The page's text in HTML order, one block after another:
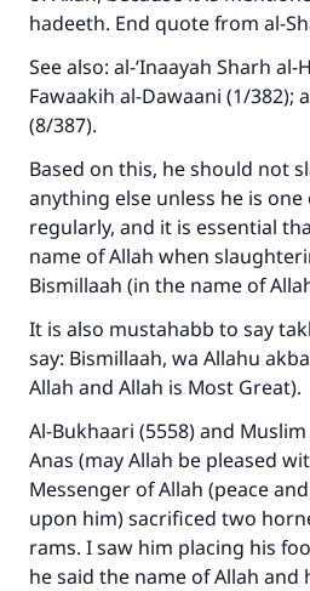
hadeeth. End quote from al-
See also: al-‘Inaayah Sharh
Fawaakih al-Dawaani (1/382);
(8/387).
Based on this, he should not
anything else unless he is
regularly, and it is essential
name of Allah when
Bismillaah (in the name of
It is also mustahabb to say
say: Bismillaah, wa Allahu
Allah and Allah is Most Great).
Al-Bukhaari (5558) and
Anas (may Allah be pleased
Messenger of Allah (peace
upon him) sacrificed two
rams. I saw him placing his
he said the name of Allah and